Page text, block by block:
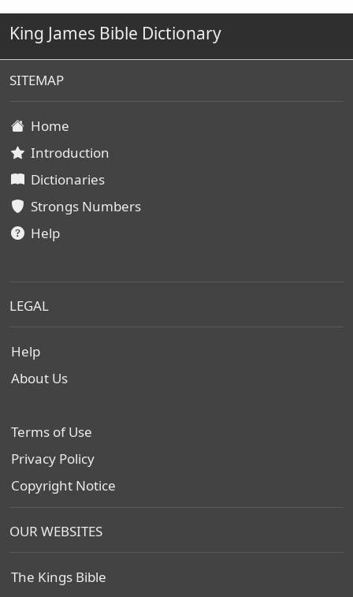
King James Bible Dictionary
SITEMAP
Home
Introduction
Dictionaries
Strongs Numbers
Help
LEGAL
Help
About Us
Terms of Use
Privacy Policy
Copyright Notice
OUR WEBSITES
The Kings Bible